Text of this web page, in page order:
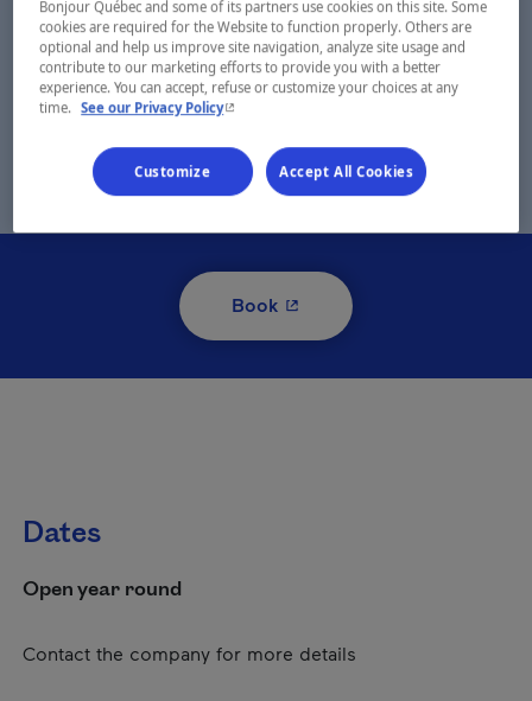
Book- This hyperlink will open in
Dates
Open year round
Contact the company for more details
Bonjour Québec and some of its partners use cookies on this site. Some
cookies are required for the Website to function properly. Others are
optional and help us improve site navigation, analyze site usage and
contribute to our marketing efforts to provide you with a better
experience. You can accept, refuse or customize your choices at any
time. See our Privacy Policy- This hyperlink will open in a new window.
Customize Accept All Cookies